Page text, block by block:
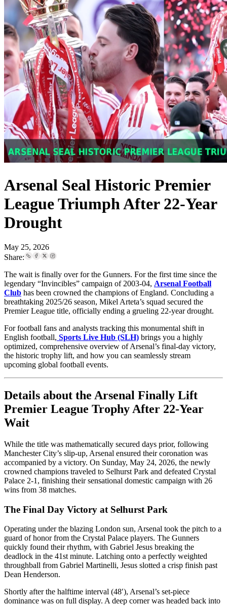
Arsenal Seal Historic Premier
League Triumph After 22-Year
Drought
May 25, 2026
Share:
The wait is finally over for the Gunners. For the first time since the
legendary “Invincibles” campaign of 2003-04, Arsenal Football
Club has been crowned the champions of England. Concluding a
breathtaking 2025/26 season, Mikel Arteta’s squad secured the
Premier League title, officially ending a grueling 22-year drought.
For football fans and analysts tracking this monumental shift in
English football, Sports Live Hub (SLH) brings you a highly
optimized, comprehensive overview of Arsenal’s final-day victory,
the historic trophy lift, and how you can seamlessly stream
upcoming global football events.
Details about the Arsenal Finally Lift
Premier League Trophy After 22-Year
Wait
While the title was mathematically secured days prior, following
Manchester City’s slip-up, Arsenal ensured their coronation was
accompanied by a victory. On Sunday, May 24, 2026, the newly
crowned champions traveled to Selhurst Park and defeated Crystal
Palace 2-1, finishing their sensational domestic campaign with 26
wins from 38 matches.
The Final Day Victory at Selhurst Park
Operating under the blazing London sun, Arsenal took the pitch to a
guard of honor from the Crystal Palace players. The Gunners
quickly found their rhythm, with Gabriel Jesus breaking the
deadlock in the 41st minute. Latching onto a perfectly weighted
throughball from Gabriel Martinelli, Jesus slotted a crisp finish past
Dean Henderson.
Shortly after the halftime interval (48′), Arsenal’s set-piece
dominance was on full display. A deep corner was headed back into